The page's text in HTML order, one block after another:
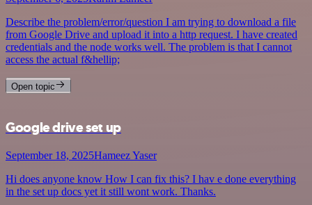
Describe the problem/error/question I am trying to download a file
from Google Drive and upload it into a http request. I have created
credentials and the node works well. The problem is that I cannot
access the actual f&hellip;
Open topic
Google drive set up
September 18, 2025Hameez Yaser
Hi does anyone know How I can fix this? I hav e done everything
in the set up docs yet it still wont work. Thanks.